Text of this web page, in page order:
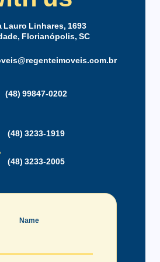
furnished studios of
Maintenance Staff
Lauro Linhares, 1693
Florianópolis, SC
(48) 99847-0202
(48) 3233-1919
(48) 3233-2005
Name